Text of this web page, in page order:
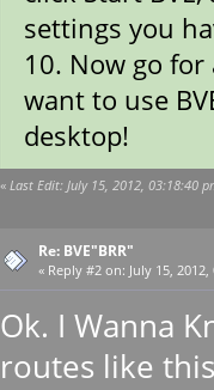
settings you
10. Now go
want to use
desktop!
« Last Edit: July 15, 2012, 03:18:40
Re: BVE"BRR"
« Reply #2 on: July 15,
Ok. I Wanna
routes like